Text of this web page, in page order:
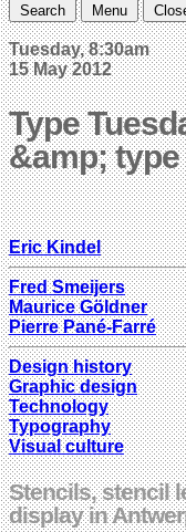
Search Menu
Tuesday, 8:30am
15 May 2012
Type
&amp; type
Eric Kindel
Fred Smeijers
Maurice Göldner
Pierre Pané-Farré
Design history
Graphic design
Technology
Typography
Visual culture
Stencils, stencil
display in